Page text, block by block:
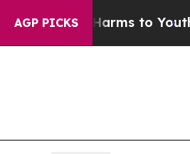
AGP PICKS
Harms to Youth Brazil